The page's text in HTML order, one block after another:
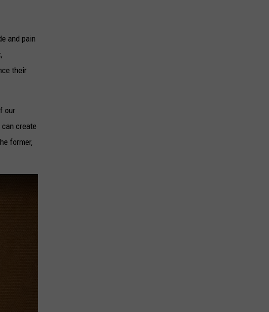
and pain
their
our
create
former,